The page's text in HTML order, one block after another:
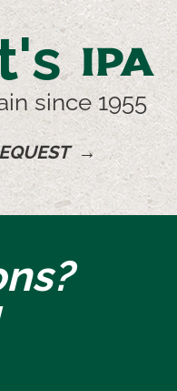
IPA
since 1955
→